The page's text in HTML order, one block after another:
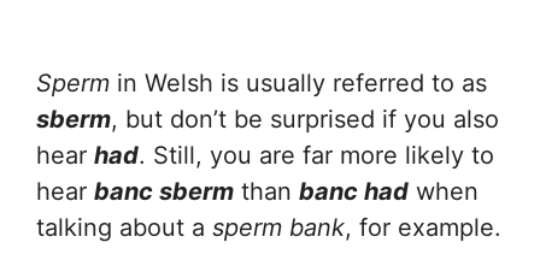
Sperm in Welsh is usually referred to as
sberm, but don’t be surprised if you also
hear had. Still, you are far more likely to
hear banc sberm than banc had when
talking about a sperm bank, for example.